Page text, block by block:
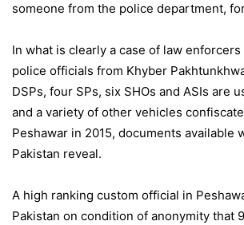
someone from the police department,
In what is clearly a case of law
police officials from Khyber
DSPs, four SPs, six SHOs and ASIs are
and a variety of other vehicles
Peshawar in 2015, documents available
Pakistan reveal.
A high ranking custom official in
Pakistan on condition of anonymity that